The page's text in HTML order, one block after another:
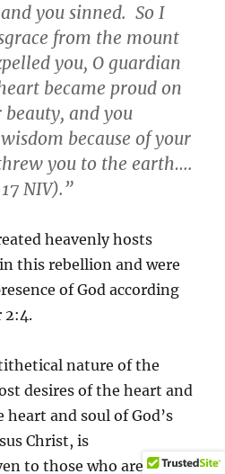
you sinned. So I
from the mount
you, O guardian
became proud on
and you
because of your
you to the earth….
NIV).”
heavenly hosts
this rebellion and were
of God according
2:4.
nature of the
desires of the heart and
and soul of God’s
Christ, is
to those who are